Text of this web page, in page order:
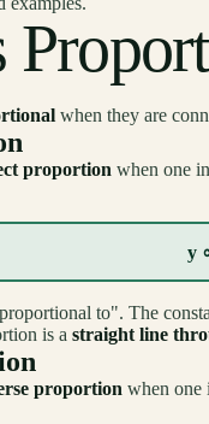
when they are
proportion when one
y
to". The
is a straight line
proportion when one